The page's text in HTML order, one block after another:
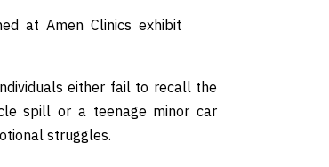
at Amen Clinics exhibit
either fail to recall the
spill or a teenage minor car
struggles.